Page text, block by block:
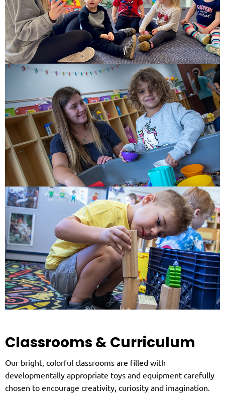
Classrooms & Curriculum
Our bright, colorful classrooms are filled with
developmentally appropriate toys and equipment carefully
chosen to encourage creativity, curiosity and imagination.